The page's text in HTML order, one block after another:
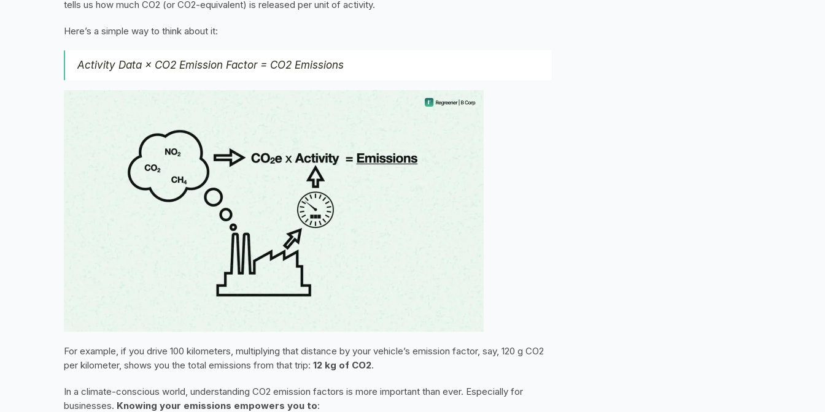
tells us how much CO2 (or CO2-equivalent) is released per unit of activity.
Here’s a simple way to think about it:
Activity Data × CO2 Emission Factor = CO2 Emissions
For example, if you drive 100 kilometers, multiplying that distance by your vehicle’s emission factor, say, 120 g CO2
per kilometer, shows you the total emissions from that trip: 12 kg of CO2.
In a climate-conscious world, understanding CO2 emission factors is more important than ever. Especially for
businesses. Knowing your emissions empowers you to: